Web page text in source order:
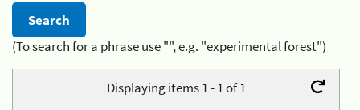
(To search for a phrase use "", e.g. "experimental forest")
Displaying items 1 - 1 of 1